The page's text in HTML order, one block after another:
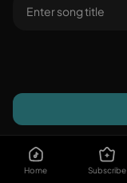
Home Subscribe